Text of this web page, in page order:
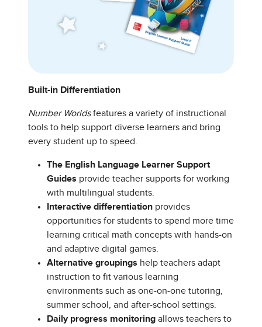
Built-in Differentiation
Number Worldsfeatures a variety of instructional
tools to help support diverse learners and bring
every student up to speed.
The English Language Learner Support
Guides provide teacher supports for working
with multilingual students.
Interactive differentiation provides
opportunities for students to spend more time
learning critical math concepts with hands-on
and adaptive digital games.
Alternative groupings help teachers adapt
instruction to fit various learning
environments such as one-on-one tutoring,
summer school, and after-school settings.
Daily progress monitoring allows teachers to